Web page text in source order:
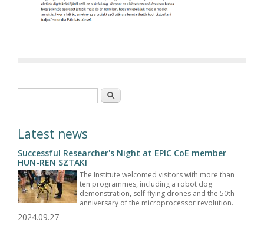
Search
Latest news
Successful Researcher's Night at EPIC CoE member
HUN-REN SZTAKI
The Institute welcomed visitors with more than
ten programmes, including a robot dog
demonstration, self-flying drones and the 50th
anniversary of the microprocessor revolution.
2024.09.27